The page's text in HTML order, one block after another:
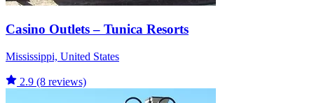
Casino Outlets – Tunica Resorts
Mississippi, United States
2.9 (8 reviews)